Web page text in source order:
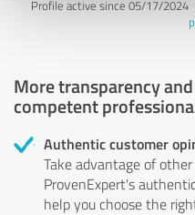
Profile active since 05/17/2024 |
More transparency
competent
Authentic customer
Take advantage of
ProvenExpert's
help you choose the